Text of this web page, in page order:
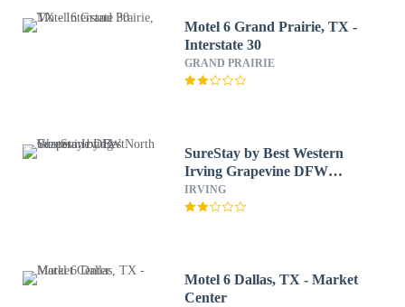
Motel 6 Grand Prairie, TX -
Interstate 30
GRAND PRAIRIE
SureStay by Best Western
Irving Grapevine DFW
North
IRVING
Motel 6 Dallas, TX - Market
Center